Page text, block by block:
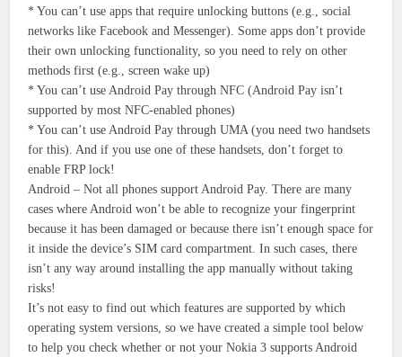
* You can’t use apps that require unlocking buttons (e.g., social
networks like Facebook and Messenger). Some apps don’t provide
their own unlocking functionality, so you need to rely on other
methods first (e.g., screen wake up)
* You can’t use Android Pay through NFC (Android Pay isn’t
supported by most NFC-enabled phones)
* You can’t use Android Pay through UMA (you need two handsets
for this). And if you use one of these handsets, don’t forget to
enable FRP lock!
Android – Not all phones support Android Pay. There are many
cases where Android won’t be able to recognize your fingerprint
because it has been damaged or because there isn’t enough space for
it inside the device’s SIM card compartment. In such cases, there
isn’t any way around installing the app manually without taking
risks!
It’s not easy to find out which features are supported by which
operating system versions, so we have created a simple tool below
to help you check whether or not your Nokia 3 supports Android